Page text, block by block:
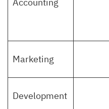
Marketing
Development